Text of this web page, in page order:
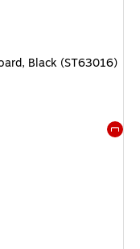
Black (ST63016)